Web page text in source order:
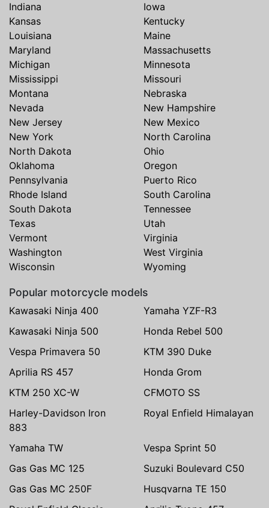
Indiana
Iowa
Kansas
Kentucky
Louisiana
Maine
Maryland
Massachusetts
Michigan
Minnesota
Mississippi
Missouri
Montana
Nebraska
Nevada
New Hampshire
New Jersey
New Mexico
New York
North Carolina
North Dakota
Ohio
Oklahoma
Oregon
Pennsylvania
Puerto Rico
Rhode Island
South Carolina
South Dakota
Tennessee
Texas
Utah
Vermont
Virginia
Washington
West Virginia
Wisconsin
Wyoming
Popular motorcycle models
Kawasaki Ninja 400
Yamaha YZF-R3
Kawasaki Ninja 500
Honda Rebel 500
Vespa Primavera 50
KTM 390 Duke
Aprilia RS 457
Honda Grom
KTM 250 XC-W
CFMOTO SS
Harley-Davidson Iron
883
Royal Enfield Himalayan
Yamaha TW
Vespa Sprint 50
Gas Gas MC 125
Suzuki Boulevard C50
Gas Gas MC 250F
Husqvarna TE 150